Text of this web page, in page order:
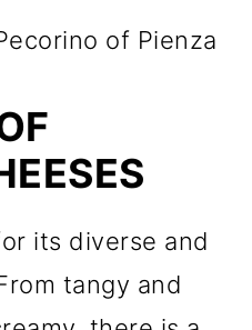
of Pienza
its diverse and
tangy and